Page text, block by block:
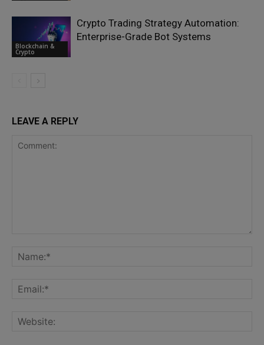
Blockchain &
Crypto
Crypto Trading Strategy Automation:
Enterprise-Grade Bot Systems
LEAVE A REPLY